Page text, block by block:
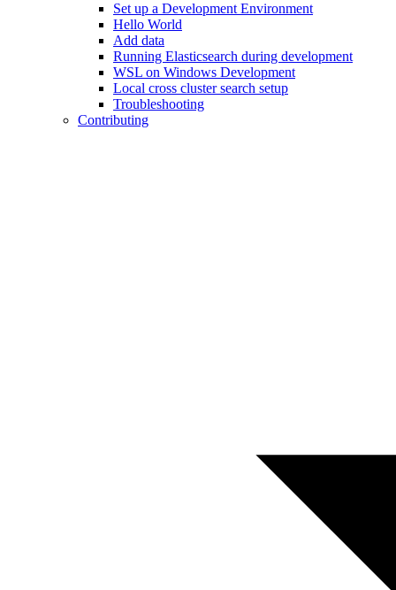
Set up a Development Environment
Hello World
Add data
Running Elasticsearch during development
WSL on Windows Development
Local cross cluster search setup
Troubleshooting
Contributing